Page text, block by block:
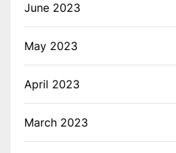
June 2023
May 2023
April 2023
March 2023